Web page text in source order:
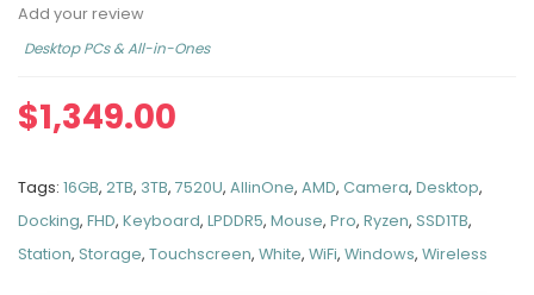
Add your review
Desktop PCs & All-in-Ones
$1,349.00
Tags: 16GB, 2TB, 3TB, 7520U, AllinOne, AMD, Camera, Desktop,
Docking, FHD, Keyboard, LPDDR5, Mouse, Pro, Ryzen, SSD1TB,
Station, Storage, Touchscreen, White, WiFi, Windows, Wireless